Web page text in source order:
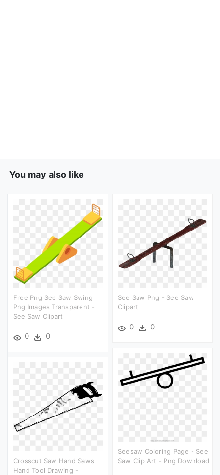
You may also like
Free Png See Saw Swing
Png Images Transparent -
See Saw Clipart
0 0
See Saw Png - See Saw
Clipart
0 0
Seesaw Coloring Page - See
Saw Clip Art - Png Download
Crosscut Saw Hand Saws
Hand Tool Drawing -